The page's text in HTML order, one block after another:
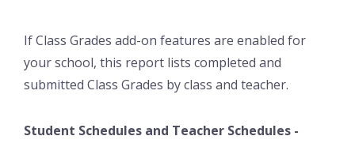
If Class Grades add-on features are enabled for
your school, this report lists completed and
submitted Class Grades by class and teacher.
Student Schedules and Teacher Schedules -